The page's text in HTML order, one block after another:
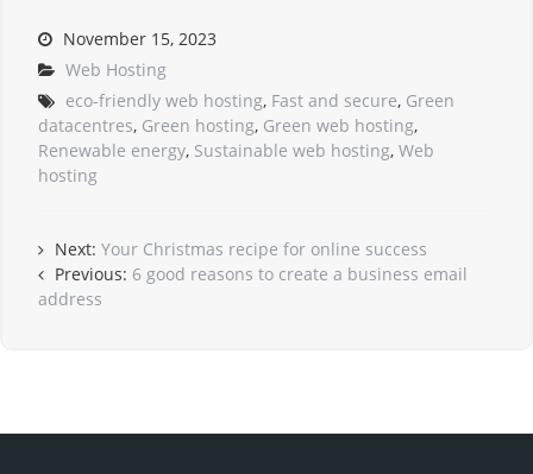
November 15, 2023
Web Hosting
eco-friendly web hosting, Fast and secure, Green
datacentres, Green hosting, Green web hosting,
Renewable energy, Sustainable web hosting, Web
hosting
Next: Your Christmas recipe for online success
Previous: 6 good reasons to create a business email
address